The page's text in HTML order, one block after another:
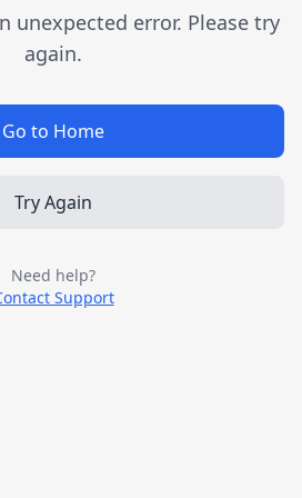
unexpected error. Please try
again.
Go to Home
Try Again
Need help?
Support